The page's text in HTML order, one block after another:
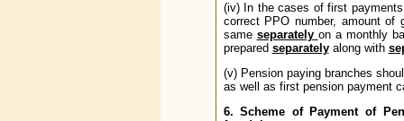
(iv) In the cases of first
correct PPO number, amount of
same separately on a monthly
prepared separatelyalong with
(v) Pension paying branches
as well as first pension payment
6. Scheme of Payment of